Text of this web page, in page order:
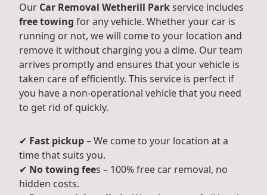
Our Car Removal Wetherill Parkservice includes
free towing for any vehicle. Whether your car is
running or not, we will come to your location and
remove it without charging you a dime. Our team
arrives promptly and ensures that your vehicle is
taken care of efficiently. This service is perfect if
you have a non-operational vehicle that you need
to get rid of quickly.
✔ Fast pickup– We come to your location at a
time that suits you.
✔ No towing fees – 100% free car removal, no
hidden costs.